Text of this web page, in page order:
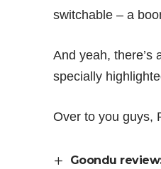
switchable – a
And yeah, there’s
specially
Over to you guys,
Goondu